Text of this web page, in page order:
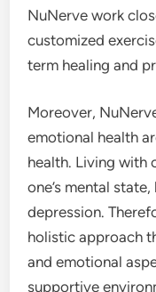
NuNerve work
customized
term healing and
Moreover,
emotional health
health. Living with
one’s mental
depression.
holistic approach
and emotional
supportive